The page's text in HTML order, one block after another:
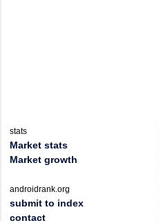
stats
Market stats
Market growth
androidrank.org
submit to index
contact